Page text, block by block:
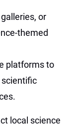
or
themed
platforms to
local science